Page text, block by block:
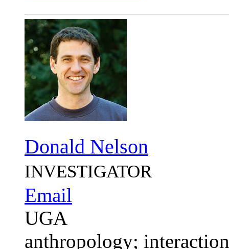
Donald Nelson
INVESTIGATOR
Email
UGA
anthropology;